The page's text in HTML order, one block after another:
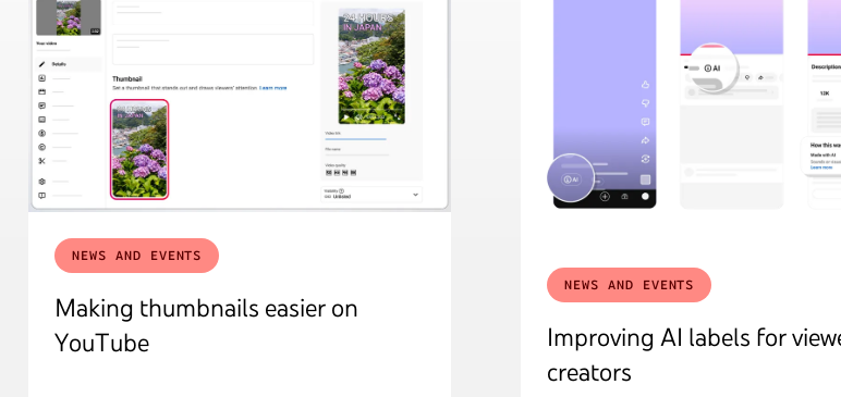
NEWS AND EVENTS
Making thumbnails easier on
YouTube
NEWS AND EVENTS
Improving AI labels for
creators